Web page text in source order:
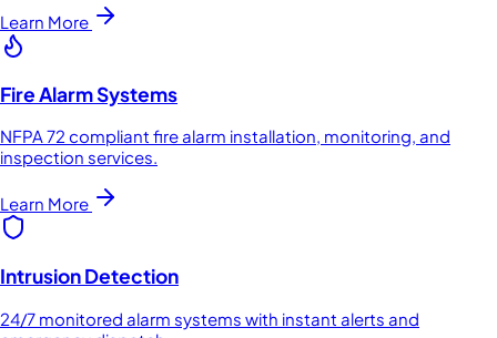
Learn More
Fire Alarm Systems
NFPA 72 compliant fire alarm installation, monitoring, and
inspection services.
Learn More
Intrusion Detection
24/7 monitored alarm systems with instant alerts and